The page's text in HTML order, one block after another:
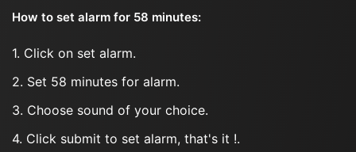
How to set alarm for 58 minutes:
1. Click on set alarm.
2. Set 58 minutes for alarm.
3. Choose sound of your choice.
4. Click submit to set alarm, that's it !.